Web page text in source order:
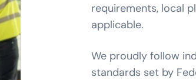
requirements, local
applicable.
We proudly follow
standards set by